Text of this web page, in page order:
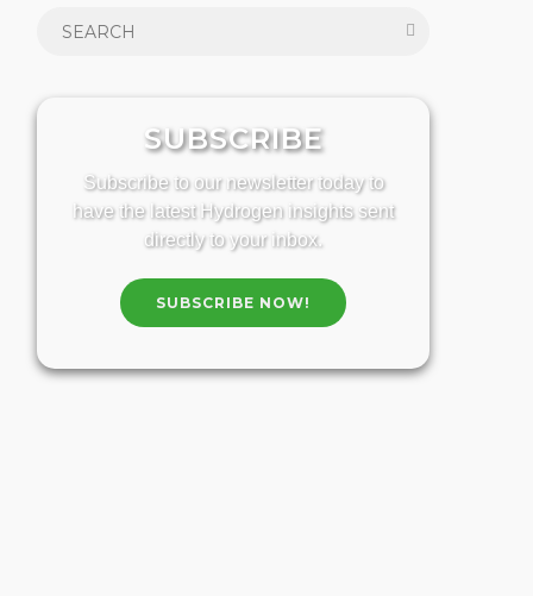
SUBSCRIBE
Subscribe to our newsletter today to
have the latest Hydrogen insights sent
directly to your inbox.
SUBSCRIBE NOW!